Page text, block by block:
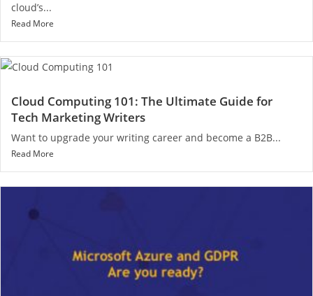
cloud’s...
Read More
Cloud Computing 101: The Ultimate Guide for
Tech Marketing Writers
Want to upgrade your writing career and become a B2B...
Read More